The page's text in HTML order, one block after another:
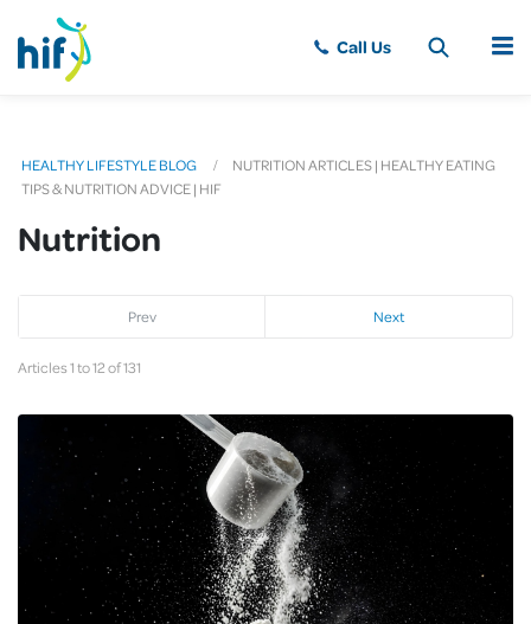
MENU
HEALTHY LIFESTYLE BLOG
NUTRITION ARTICLES | HEALTHY EATING
TIPS & NUTRITION ADVICE | HIF
Nutrition
Articles 1 to 12 of 131
Prev Next